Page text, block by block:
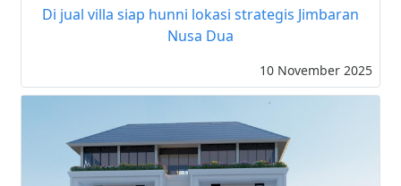
Di jual villa siap hunni lokasi strategis Jimbaran
Nusa Dua
10 November 2025